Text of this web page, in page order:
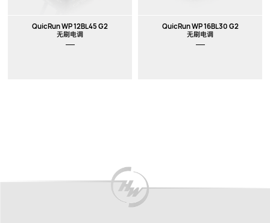
QuicRun WP 12BL45 G2
无刷电调
QuicRun WP 16BL30 G2
无刷电调